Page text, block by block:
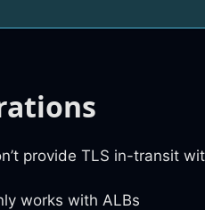
provide TLS in-transit
works with ALBs